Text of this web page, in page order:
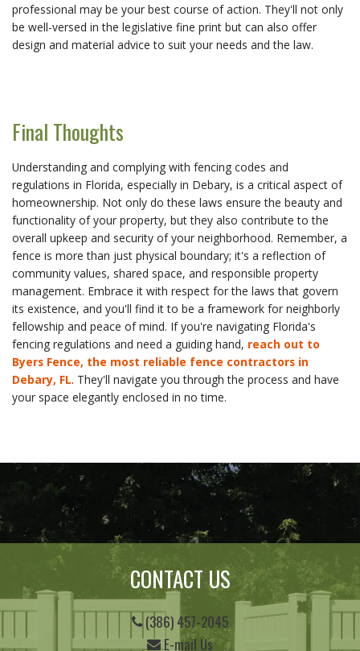
professional may be your best course of action. They'll not only
be well-versed in the legislative fine print but can also offer
design and material advice to suit your needs and the law.
Final Thoughts
Understanding and complying with fencing codes and
regulations in Florida, especially in Debary, is a critical aspect of
homeownership. Not only do these laws ensure the beauty and
functionality of your property, but they also contribute to the
overall upkeep and security of your neighborhood. Remember, a
fence is more than just physical boundary; it's a reflection of
community values, shared space, and responsible property
management. Embrace it with respect for the laws that govern
its existence, and you'll find it to be a framework for neighborly
fellowship and peace of mind. If you're navigating Florida's
fencing regulations and need a guiding hand, reach out to
Byers Fence, the most reliable fence contractors in
Debary, FL. They'll navigate you through the process and have
your space elegantly enclosed in no time.
CONTACT US
(386) 457-2045
E-mail Us